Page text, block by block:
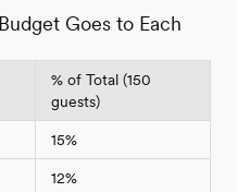
Goes to Each
% of Total (150
guests)
15%
12%